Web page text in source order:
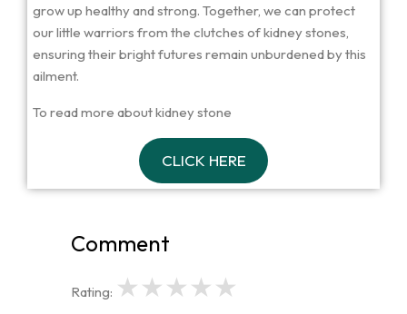
grow up healthy and strong. Together, we can protect
our little warriors from the clutches of kidney stones,
ensuring their bright futures remain unburdened by this
ailment.
To read more about kidney stone
CLICK HERE
Comment
Rating: ★
★
★
★
★